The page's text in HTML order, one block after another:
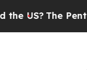
The Pentagon Is